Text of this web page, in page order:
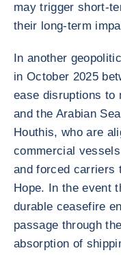
may trigger short-
their long-term
In another
in October 2025
ease disruptions to
and the Arabian
Houthis, who are
commercial
and forced carriers
Hope. In the event
durable ceasefire
passage through
absorption of